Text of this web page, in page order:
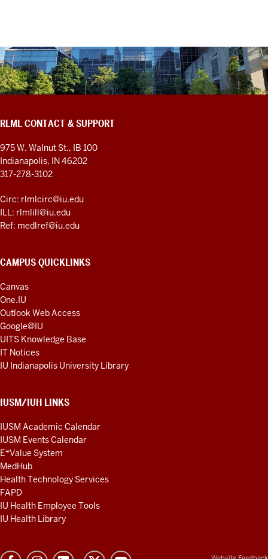
RLML CONTACT & SUPPORT
975 W. Walnut St., IB 100
Indianapolis, IN 46202
317-278-3102
Circ: rlmlcirc@iu.edu
ILL: rlmlill@iu.edu
Ref: medlref@iu.edu
CAMPUS QUICKLINKS
Canvas
One.IU
Outlook Web Access
Google@IU
UITS Knowledge Base
IT Notices
IU Indianapolis University Library
IUSM/IUH LINKS
IUSM Academic Calendar
IUSM Events Calendar
E*Value System
MedHub
Health Technology Services
FAPD
IU Health Employee Tools
IU Health Library